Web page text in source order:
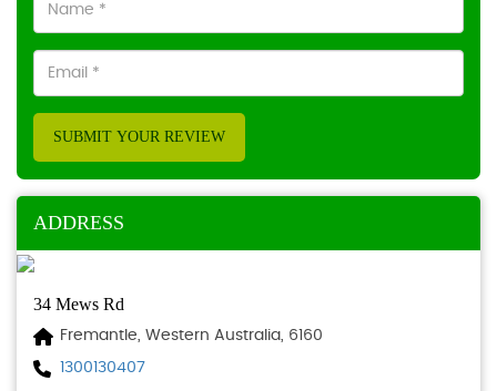
SUBMIT YOUR REVIEW
ADDRESS
34 Mews Rd
Fremantle, Western Australia, 6160
1300130407